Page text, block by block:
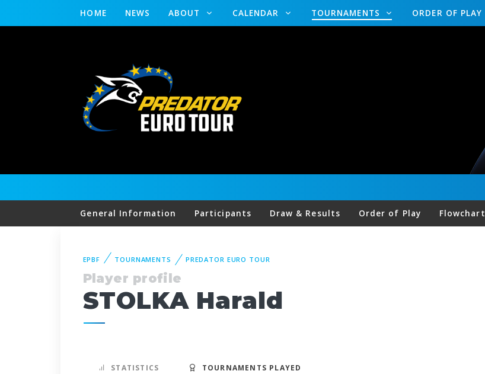
HOME NEWS ABOUT CALENDAR TOURNAMENTS ORDER OF PLAY
General Information Participants Draw & Results Order of Play Flowchart
EPBF TOURNAMENTS PREDATOR EURO TOUR
Player profile
STOLKA Harald
STATISTICS TOURNAMENTS PLAYED